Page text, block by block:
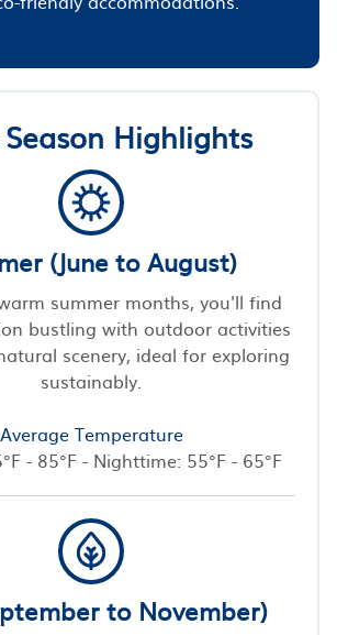
Highlights
(June to August)
summer months, you'll find
bustling with outdoor activities
scenery, ideal for exploring
sustainably.
Average Temperature
- 85°F - Nighttime: 55°F - 65°F
to November)